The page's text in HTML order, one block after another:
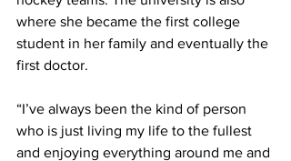
where she became the first college
student in her family and eventually the
first doctor.
“I’ve always been the kind of person
who is just living my life to the fullest
and enjoying everything around me and